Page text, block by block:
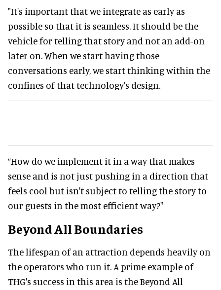
"It's important that we integrate as early as
possible so that it is seamless. It should be the
vehicle for telling that story and not an add-on
later on. When we start having those
conversations early, we start thinking within the
confines of that technology's design.
“How do we implement it in a way that makes
sense and is not just pushing in a direction that
feels cool but isn't subject to telling the story to
our guests in the most efficient way?"
Beyond All Boundaries
The lifespan of an attraction depends heavily on
the operators who run it. A prime example of
THG's success in this area is the Beyond All